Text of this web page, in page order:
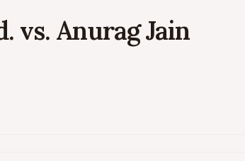
vs. Anurag Jain